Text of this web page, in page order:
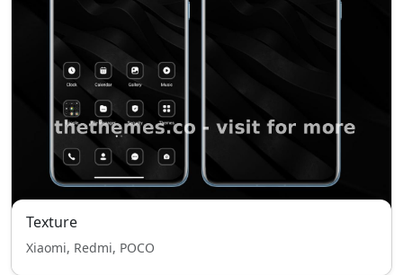
Texture
Xiaomi, Redmi, POCO